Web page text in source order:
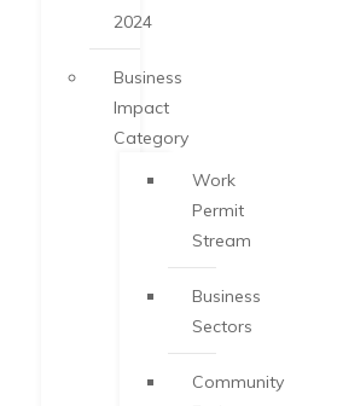
2024
Business
Impact
Category
Work
Permit
Stream
Business
Sectors
Community